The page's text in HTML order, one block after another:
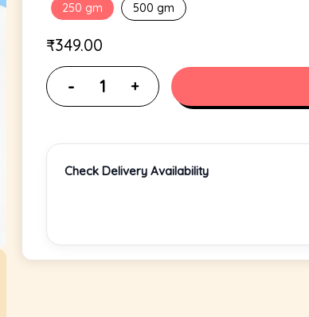
250 gm 500 gm
₹349.00
Check Delivery Availability